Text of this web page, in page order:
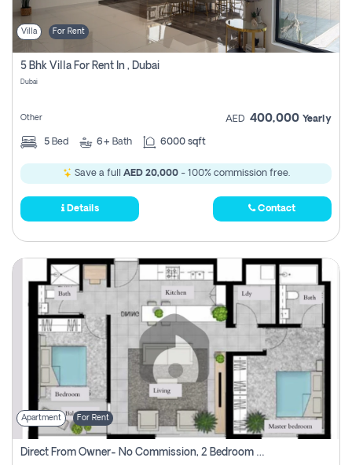
Villa For Rent
5 Bhk Villa For Rent In , Dubai
Dubai
Other AED 400,000 Yearly
5 Bed 6+ Bath 6000 sqft
Save a full AED 20,000- 100% commission free.
Details Contact
Apartment For Rent
Direct From Owner- No Commission, 2 Bedroom Apartment